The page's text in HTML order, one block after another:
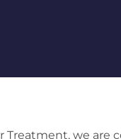
Treatment, we